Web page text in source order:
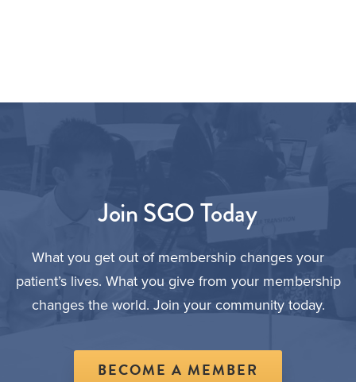
Join SGO Today
What you get out of membership changes your
patient’s lives. What you give from your membership
changes the world. Join your community today.
BECOME A MEMBER